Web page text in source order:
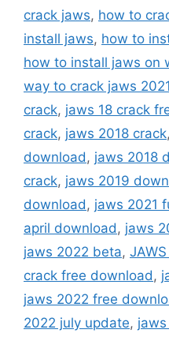
crack jaws, how to
install jaws, how to
how to install jaws on
way to crack jaws 2021
crack, jaws 18 crack
crack, jaws 2018 crack,
download , jaws 2018
crack, jaws 2019
download , jaws 2021
april download , jaws
jaws 2022 beta,
crack free download ,
jaws 2022 free
2022 july update,